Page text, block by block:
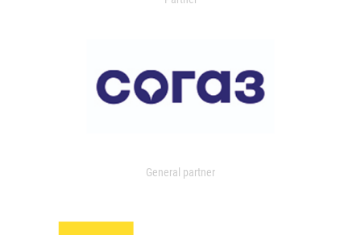
General partner